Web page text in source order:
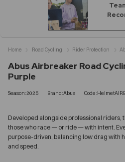
Abus Airbreaker Road
Purple
Season:2025 Brand:Abus
Developed alongside professional riders,
those who race — or ride — with intent.
purpose-driven, balancing low drag with
and speed.
Home Road Cycling Rider Protection